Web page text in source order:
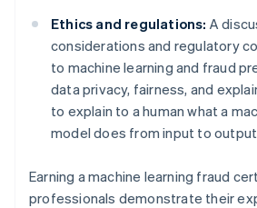
Ethics and regulations: A
considerations and regulatory
to machine learning and fraud
data privacy, fairness, and
to explain to a human what a
model does from input to
Earning a machine learning fraud
professionals demonstrate their